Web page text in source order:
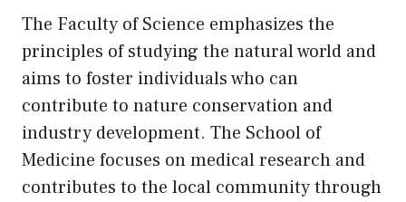
The Faculty of Science emphasizes the
principles of studying the natural world and
aims to foster individuals who can
contribute to nature conservation and
industry development. The School of
Medicine focuses on medical research and
contributes to the local community through